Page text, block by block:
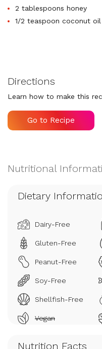
2 tablespoons honey
1/2 teaspoon coconut oil
Directions
Learn how to make this
Go to Recipe
Dietary
Dairy-Free
Gluten-Free
Peanut-Free
Soy-Free
Shellfish-Free
Vegan
Nutrition Facts